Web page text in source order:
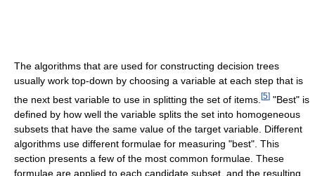
The algorithms that are used for constructing decision trees
usually work top-down by choosing a variable at each step that is
the next best variable to use in splitting the set of items. [5] "Best" is
defined by how well the variable splits the set into homogeneous
subsets that have the same value of the target variable. Different
algorithms use different formulae for measuring "best". This
section presents a few of the most common formulae. These
formulae are applied to each candidate subset, and the resulting